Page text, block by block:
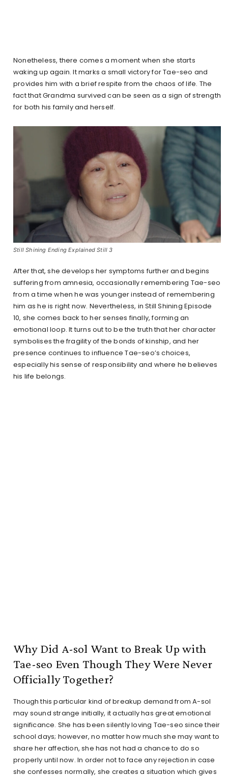
Nonetheless, there comes a moment when she starts
waking up again. It marks a small victory for Tae-seo and
provides him with a brief respite from the chaos of life. The
fact that Grandma survived can be seen as a sign of strength
for both his family and herself.
Still Shining Ending Explained Still 3
After that, she develops her symptoms further and begins
suffering from amnesia, occasionally remembering Tae-seo
from a time when he was younger instead of remembering
him as he is right now. Nevertheless, in Still Shining Episode
10, she comes back to her senses finally, forming an
emotional loop. It turns out to be the truth that her character
symbolises the fragility of the bonds of kinship, and her
presence continues to influence Tae-seo’s choices,
especially his sense of responsibility and where he believes
his life belongs.
Why Did A-sol Want to Break Up with
Tae-seo Even Though They Were Never
Officially Together?
Though this particular kind of breakup demand from A-sol
may sound strange initially, it actually has great emotional
significance. She has been silently loving Tae-seo since their
school days; however, no matter how much she may want to
share her affection, she has not had a chance to do so
properly until now. In order not to face any rejection in case
she confesses normally, she creates a situation which gives